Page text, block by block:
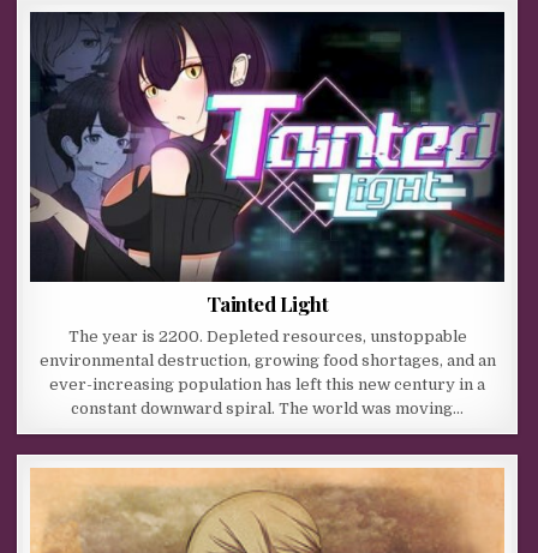
Tainted Light
The year is 2200. Depleted resources, unstoppable
environmental destruction, growing food shortages, and an
ever-increasing population has left this new century in a
constant downward spiral. The world was moving…